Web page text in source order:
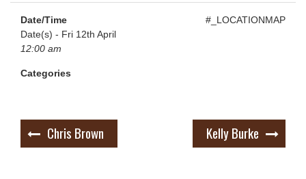
#_LOCATIONMAP
Date/Time
Date(s) - Fri 12th April
12:00 am
Categories
Post
navigation
Chris Brown Kelly Burke